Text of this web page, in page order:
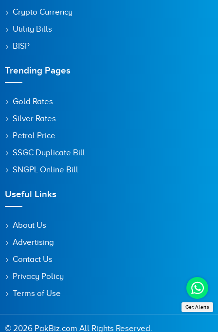
Crypto Currency
Utility Bills
BISP
Trending Pages
Gold Rates
Silver Rates
Petrol Price
SSGC Duplicate Bill
SNGPL Online Bill
Useful Links
About Us
Advertising
Contact Us
Privacy Policy
Terms of Use
© 2026 PakBiz.com All Rights Reserved.
Get Alerts